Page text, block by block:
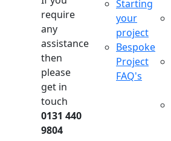
require
any
assistance
then
please
get in
touch
0131 440
9804
Starting
your
project
Bespoke
Project
FAQ's